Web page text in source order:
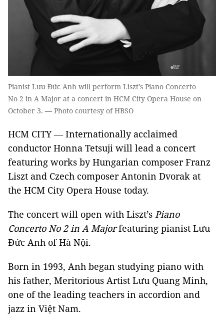
Pianist Lưu Đức Anh will perform Liszt’s Piano Concerto
No 2 in A Major at a concert in HCM City Opera House on
October 3. — Photo courtesy of HBSO
HCM CITY — Internationally acclaimed
conductor Honna Tetsuji will lead a concert
featuring works by Hungarian composer Franz
Liszt and Czech composer Antonin Dvorak at
the HCM City Opera House today.
The concert will open with Liszt’s Piano
Concerto No2in A Majorfeaturing pianist Lưu
Đức Anh of Hà Nội.
Born in 1993, Anh began studying piano with
his father, Meritorious Artist Lưu Quang Minh,
one of the leading teachers in accordion and
jazz in Việt Nam.